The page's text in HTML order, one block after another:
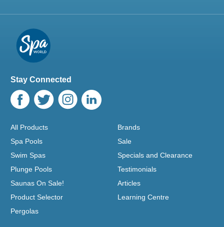
Stay Connected
All Products
Spa Pools
Swim Spas
Plunge Pools
Saunas On Sale!
Product Selector
Pergolas
Brands
Sale
Specials and Clearance
Testimonials
Articles
Learning Centre